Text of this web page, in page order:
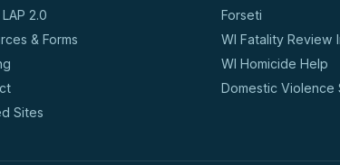
2.0
& Forms
Sites
Forseti
WI Fatality Review
WI Homicide Help
Domestic Violence